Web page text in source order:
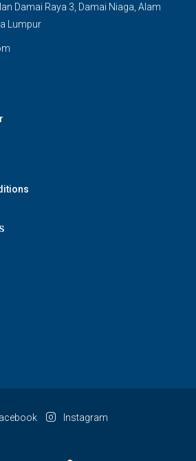
Damai Raya 3, Damai Niaga, Alam
Lumpur
Instagram